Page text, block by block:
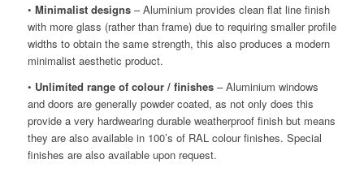
• Minimalist designs– Aluminium provides clean flat line finish
with more glass (rather than frame) due to requiring smaller profile
widths to obtain the same strength, this also produces a modern
minimalist aesthetic product.
• Unlimited range of colour / finishes– Aluminium windows
and doors are generally powder coated, as not only does this
provide a very hardwearing durable weatherproof finish but means
they are also available in 100’s of RAL colour finishes. Special
finishes are also available upon request.